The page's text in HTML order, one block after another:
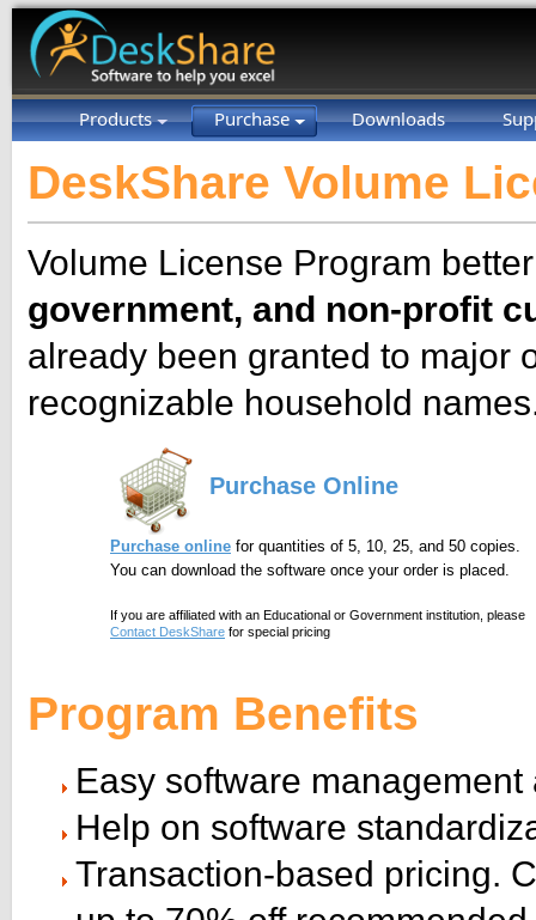
Products Purchase Downloads
DeskShare Volume
Volume License Program
government, and non-profit
already been granted to
recognizable household
Purchase Online
Purchase online for quantities of 5, 10, 25, and 50 copies.
You can download the software once your order is placed.
If you are affiliated with an Educational or Government institution, please
Contact DeskShare for special pricing
Program Benefits
Easy software
Help on software
Transaction-based pricing.